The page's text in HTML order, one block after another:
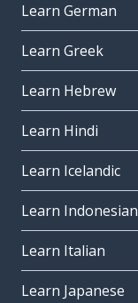
Learn German
Learn Greek
Learn Hebrew
Learn Hindi
Learn Icelandic
Learn Indonesian
Learn Italian
Learn Japanese